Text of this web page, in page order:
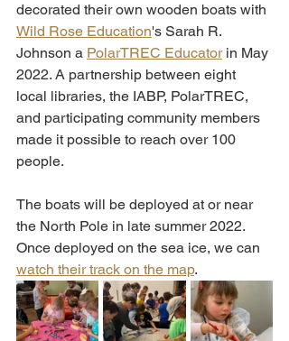
decorated their own wooden boats with
Wild Rose Education's Sarah R.
Johnson a PolarTREC Educator in May
2022. A partnership between eight
local libraries, the IABP, PolarTREC,
and participating community members
made it possible to reach over 100
people.
The boats will be deployed at or near
the North Pole in late summer 2022.
Once deployed on the sea ice, we can
watch their track on the map.